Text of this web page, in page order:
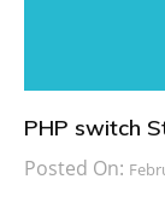
PHP switch
Posted On: